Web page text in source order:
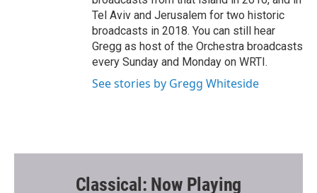
Tel Aviv and Jerusalem for two historic
broadcasts in 2018. You can still hear
Gregg as host of the Orchestra broadcasts
every Sunday and Monday on WRTI.
See stories by Gregg Whiteside
Classical: Now Playing